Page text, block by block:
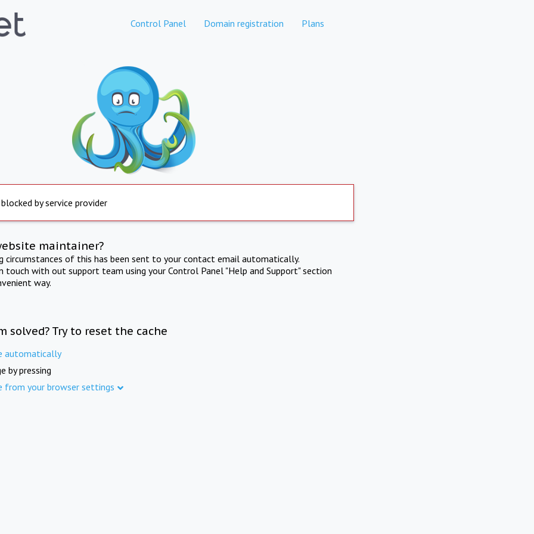
Control Panel Domain registration Plans
by service provider
maintainer?
circumstances of this has been sent to your contact email automatically.
touch with out support team using your Control Panel "Help and Support" section
way.
solved? Try to reset the cache
automatically
by pressing
from your browser settings